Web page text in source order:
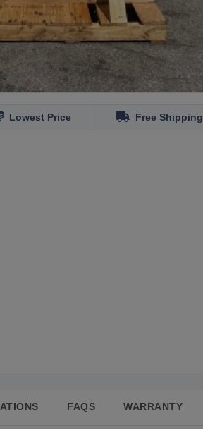
Lowest Price Free Shipping
FAQS WARRANTY